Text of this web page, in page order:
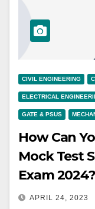
CIVIL ENGINEERING
ELECTRICAL
GATE & PSUS
How Can
Mock Test
Exam 2024?
APRIL 24, 2023